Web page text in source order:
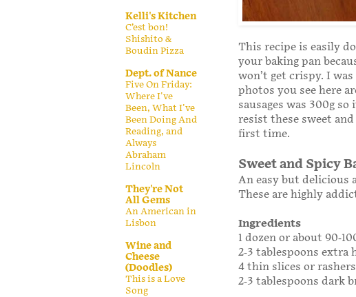
This recipe is easily
your baking pan
won’t get crispy. I
photos you see here
sausages was 300g
resist these sweet
first time.
Sweet and Spicy
An easy but delicious
These are highly
Ingredients
1 dozen or about 90-
2-3 tablespoons extra
4 thin slices or
2-3 tablespoons dark
Kelli's Kitchen
C’est bon!
Shishito &
Boudin Pizza
Dept. of Nance
Five On Friday:
Where I've
Been, What I've
Been Doing And
Reading, and
Always
Abraham
Lincoln
They're Not
All Gems
An American in
Lisbon
Wine and
Cheese
(Doodles)
This is a Love
Song